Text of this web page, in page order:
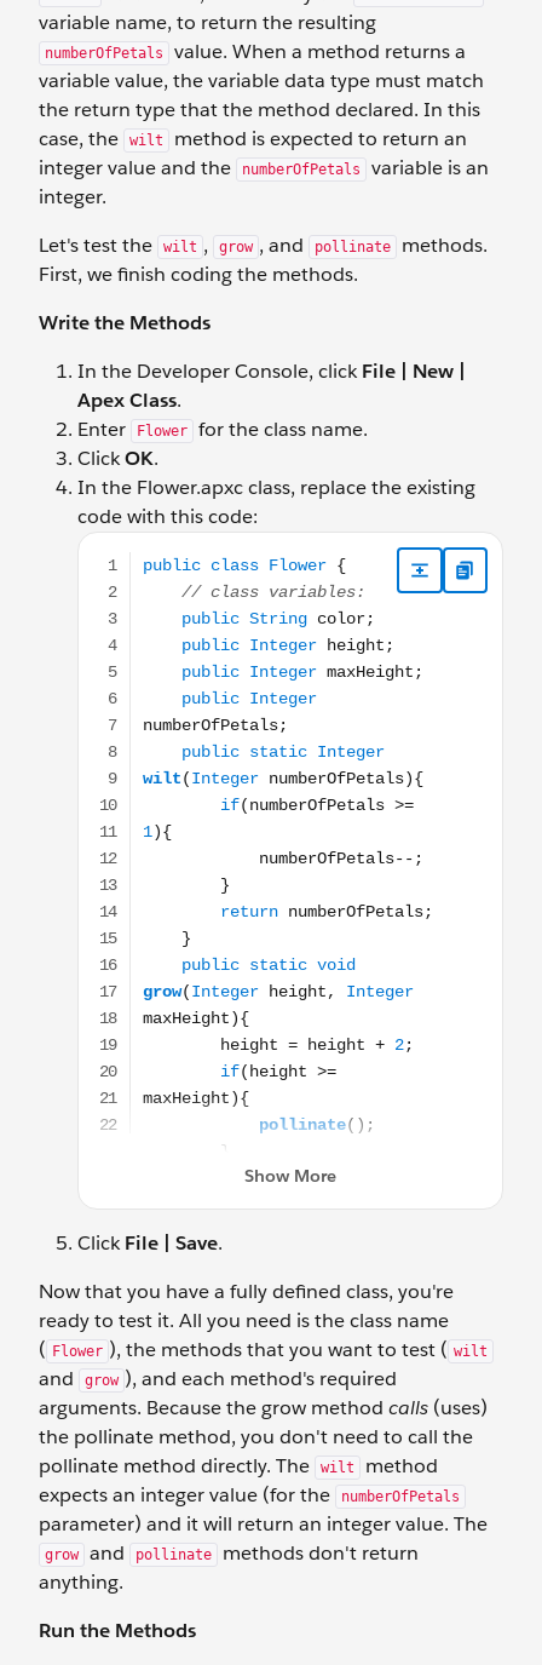
variable name, to return the resulting
numberOfPetals
value. When a method returns a
variable value, the variable data type must match
the return type that the method declared. In this
case, the
wilt
method is expected to return an
integer value and the
numberOfPetals
variable is an
integer.
Let's test the
wilt , grow , and pollinate
methods.
First, we finish coding the methods.
Write the Methods
In the Developer Console, clickFile | New |
Apex Class.
Enter
Flower
for the class name.
ClickOK.
In the Flower.apxc class, replace the existing
code with this code:
public class Flower { // class variables: public
ClickFile | Save.
Now that you have a fully defined class, you're
ready to test it. All you need is the class name
( Flower ), the methods that you want to test ( wilt
and grow ), and each method's required
arguments. Because the grow method calls (uses)
the pollinate method, you don't need to call the
pollinate method directly. The
wilt
method
expects an integer value (for the
numberOfPetals
parameter) and it will return an integer value. The
grow and pollinate
methods don't return
anything.
Run the Methods